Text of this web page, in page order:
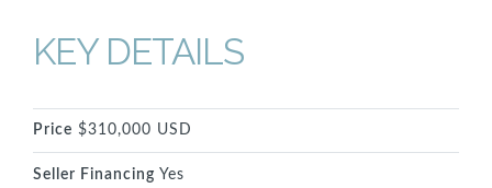
KEY DETAILS
Price $310,000 USD
Seller Financing Yes